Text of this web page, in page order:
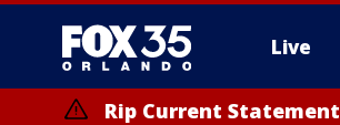
Live
Rip Current Statement